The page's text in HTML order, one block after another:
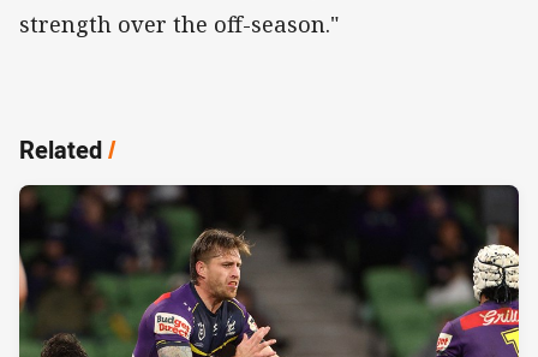
strength over the off-season."
Related/